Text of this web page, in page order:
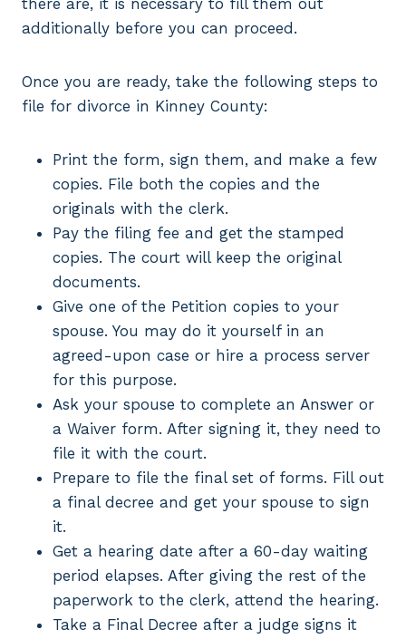
there are, it is necessary to fill them out
additionally before you can proceed.
Once you are ready, take the following steps to
file for divorce in Kinney County:
Print the form, sign them, and make a few
copies. File both the copies and the
originals with the clerk.
Pay the filing fee and get the stamped
copies. The court will keep the original
documents.
Give one of the Petition copies to your
spouse. You may do it yourself in an
agreed-upon case or hire a process server
for this purpose.
Ask your spouse to complete an Answer or
a Waiver form. After signing it, they need to
file it with the court.
Prepare to file the final set of forms. Fill out
a final decree and get your spouse to sign
it.
Get a hearing date after a 60-day waiting
period elapses. After giving the rest of the
paperwork to the clerk, attend the hearing.
Take a Final Decree after a judge signs it